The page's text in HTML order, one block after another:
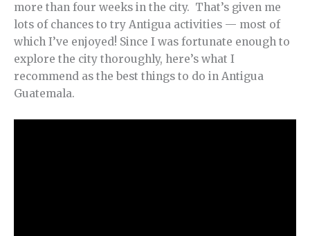
more than four weeks in the city. That’s given me
lots of chances to try Antigua activities — most of
which I’ve enjoyed! Since I was fortunate enough to
explore the city thoroughly, here’s what I
recommend as the best things to do in Antigua
Guatemala.